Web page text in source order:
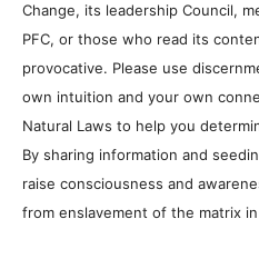
Change, its leadership Council,
PFC, or those who read its
provocative. Please use
own intuition and your own
Natural Laws to help you
By sharing information and
raise consciousness and
from enslavement of the matrix